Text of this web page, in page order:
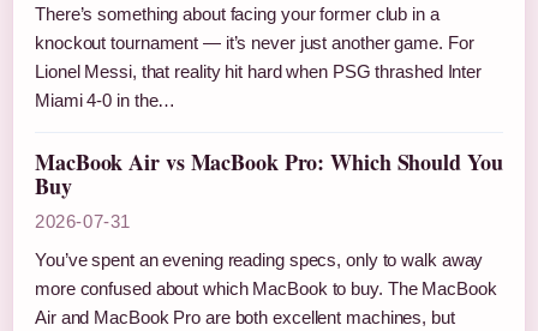
There’s something about facing your former club in a
knockout tournament — it’s never just another game. For
Lionel Messi, that reality hit hard when PSG thrashed Inter
Miami 4-0 in the…
MacBook Air vs MacBook Pro: Which Should You
Buy
2026-07-31
You’ve spent an evening reading specs, only to walk away
more confused about which MacBook to buy. The MacBook
Air and MacBook Pro are both excellent machines, but